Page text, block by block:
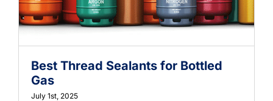
Best Thread Sealants for Bottled
Gas
July 1st, 2025